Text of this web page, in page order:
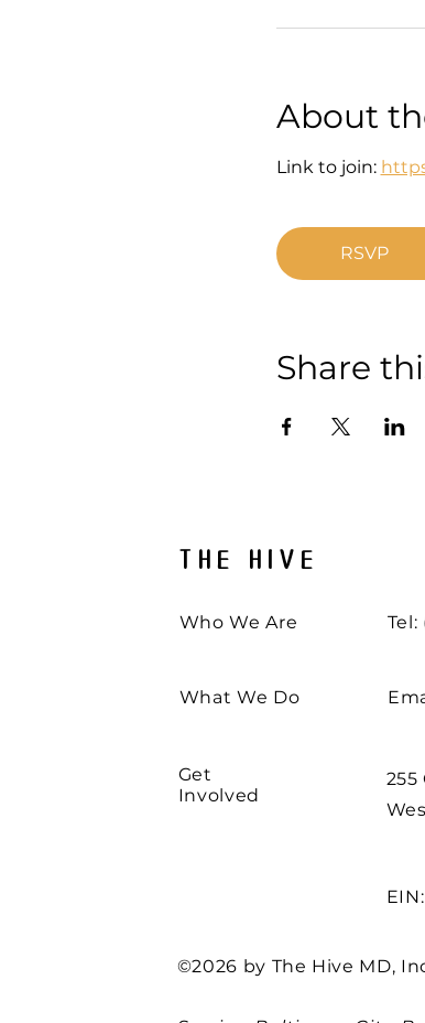
About
Link to join:
RSVP
Share
THE HIVE
Who We Are
What We Do
Get
Involved
Tel:
255
©2026 by The Hive MD,